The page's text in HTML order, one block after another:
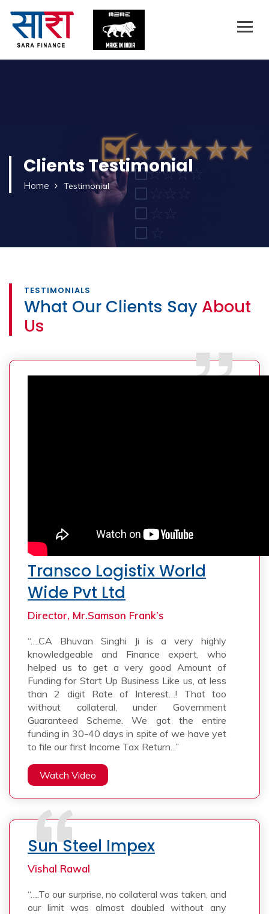
Clients Testimonial
Home Testimonial
TESTIMONIALS
What Our Clients Say About
Us
Transco Logistix World
Wide Pvt Ltd
Director, Mr.Samson Frank’s
“….CA Bhuvan Singhi Ji is a very highly
knowledgeable and Finance expert, who
helped us to get a very good Amount of
Funding for Start Up Business Like us, at less
than 2 digit Rate of Interest…! That too
without collateral, under Government
Guaranteed Scheme. We got the entire
funding in 30-40 days in spite of we have yet
to file our first Income Tax Return...”
Watch Video
Sun Steel Impex
Vishal Rawal
“….To our surprise, no collateral was taken, and
our limit was almost doubled without any